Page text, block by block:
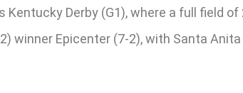
Derby (G1), where a full field
winner Epicenter (7-2), with Santa